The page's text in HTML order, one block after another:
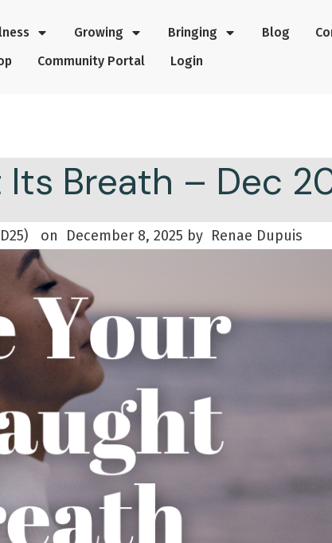
Growing Bringing Blog
Community Portal Login
Its Breath – Dec
on December 8, 2025 by Renae Dupuis